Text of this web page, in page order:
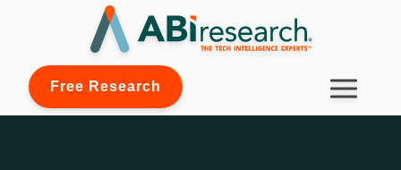
Free Research